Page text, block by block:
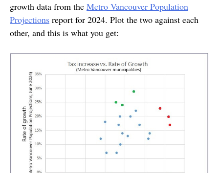
growth data from the Metro Vancouver Population
Projections report for 2024. Plot the two against each
other, and this is what you get: